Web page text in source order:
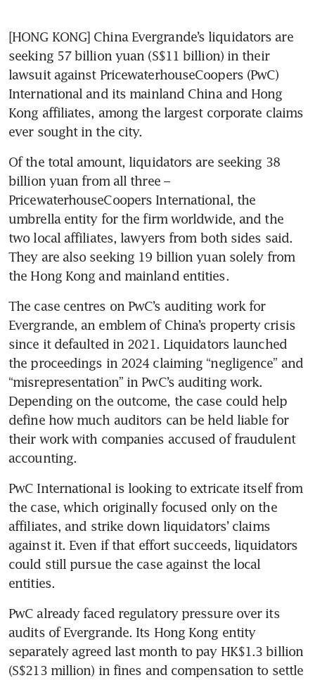
[HONG KONG] China Evergrande’s liquidators are
seeking 57 billion yuan (S$11 billion) in their
lawsuit against PricewaterhouseCoopers (PwC)
International and its mainland China and Hong
Kong affiliates, among the largest corporate claims
ever sought in the city.
Of the total amount, liquidators are seeking 38
billion yuan from all three –
PricewaterhouseCoopers International, the
umbrella entity for the firm worldwide, and the
two local affiliates, lawyers from both sides said.
They are also seeking 19 billion yuan solely from
the Hong Kong and mainland entities.
The case centres on PwC’s auditing work for
Evergrande, an emblem of China’s property crisis
since it defaulted in 2021. Liquidators launched
the proceedings in 2024 claiming “negligence” and
“misrepresentation” in PwC’s auditing work.
Depending on the outcome, the case could help
define how much auditors can be held liable for
their work with companies accused of fraudulent
accounting.
PwC International is looking to extricate itself from
the case, which originally focused only on the
affiliates, and strike down liquidators’ claims
against it. Even if that effort succeeds, liquidators
could still pursue the case against the local
entities.
PwC already faced regulatory pressure over its
audits of Evergrande. Its Hong Kong entity
separately agreed last month to pay HK$1.3 billion
(S$213 million) in fines and compensation to settle